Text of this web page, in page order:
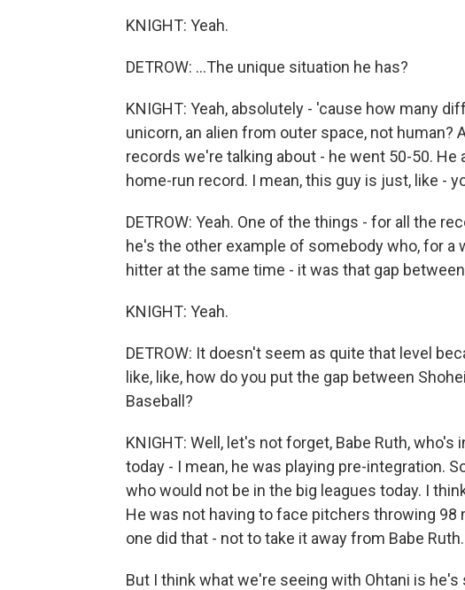
KNIGHT: Yeah.
DETROW: ...The unique situation he has?
KNIGHT: Yeah, absolutely - 'cause how many
unicorn, an alien from outer space, not human?
records we're talking about - he went 50-50.
home-run record. I mean, this guy is just, like -
DETROW: Yeah. One of the things - for all the
he's the other example of somebody who, for a
hitter at the same time - it was that gap
KNIGHT: Yeah.
DETROW: It doesn't seem as quite that level
like, like, how do you put the gap between
Baseball?
KNIGHT: Well, let's not forget, Babe Ruth,
today - I mean, he was playing pre-integration.
who would not be in the big leagues today. I
He was not having to face pitchers throwing
one did that - not to take it away from Babe Ruth.
But I think what we're seeing with Ohtani is